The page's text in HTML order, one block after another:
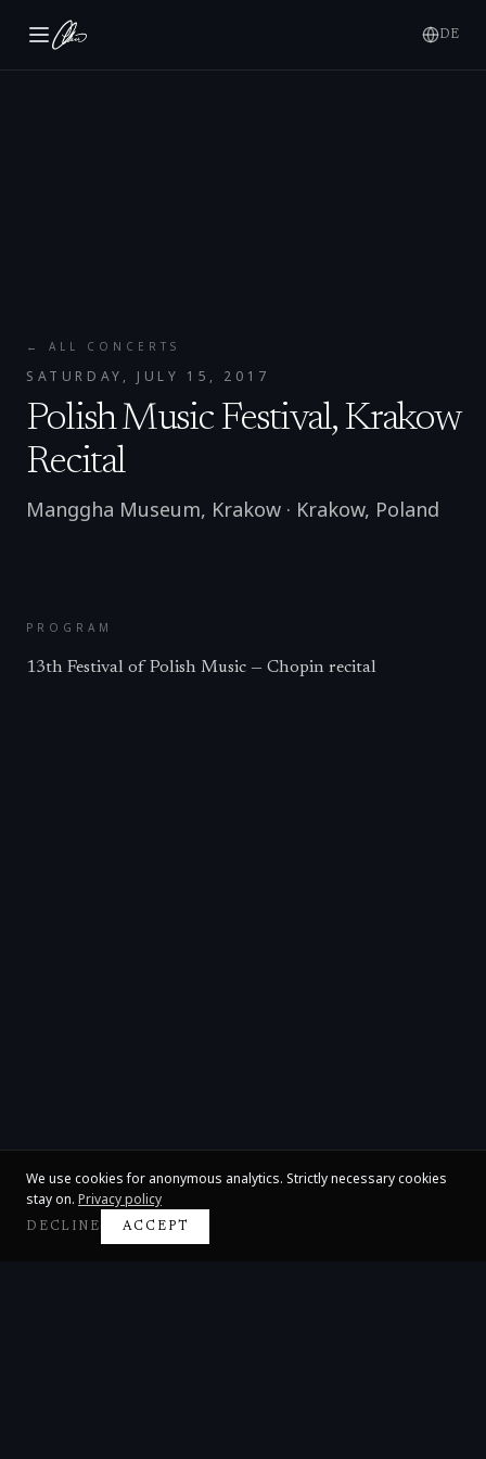
DE
← ALL CONCERTS
SATURDAY, JULY 15, 2017
Polish Music Festival, Krakow
Recital
Manggha Museum, Krakow · Krakow, Poland
PROGRAM
13th Festival of Polish Music — Chopin recital
We use cookies for anonymous analytics. Strictly necessary cookies
stay on. Privacy policy
DECLINE ACCEPT